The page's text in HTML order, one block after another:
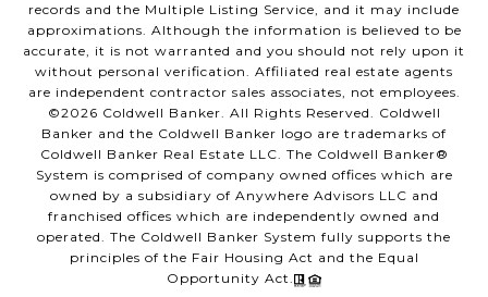
records and the Multiple Listing Service, and it may include
approximations. Although the information is believed to be
accurate, it is not warranted and you should not rely upon it
without personal verification. Affiliated real estate agents
are independent contractor sales associates, not employees.
©2026 Coldwell Banker. All Rights Reserved. Coldwell
Banker and the Coldwell Banker logo are trademarks of
Coldwell Banker Real Estate LLC. The Coldwell Banker®
System is comprised of company owned offices which are
owned by a subsidiary of Anywhere Advisors LLC and
franchised offices which are independently owned and
operated. The Coldwell Banker System fully supports the
principles of the Fair Housing Act and the Equal
Opportunity Act.